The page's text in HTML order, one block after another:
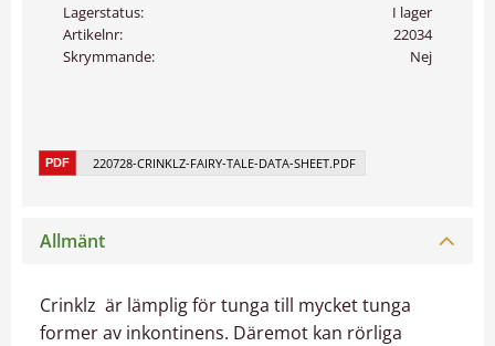
Lagerstatus
I lager
Artikelnr
22034
Skrymmande
Nej
220728-CRINKLZ-FAIRY-TALE-DATA-SHEET.PDF
Allmänt
Crinklz är lämplig för tunga till mycket tunga
former av inkontinens. Däremot kan rörliga